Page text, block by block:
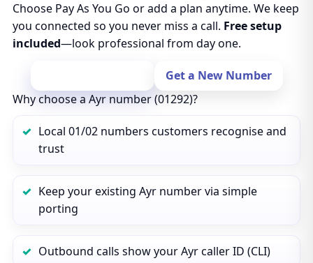
Choose Pay As You Go or add a plan anytime. We keep
you connected so you never miss a call. Free setup
included—look professional from day one.
Get a New Number
Why choose a Ayr number (01292)?
Local 01/02 numbers customers recognise and
trust
Keep your existing Ayr number via simple
porting
Outbound calls show your Ayr caller ID (CLI)